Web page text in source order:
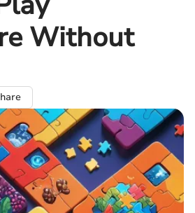
Without